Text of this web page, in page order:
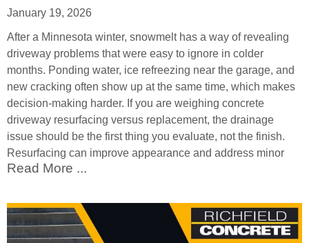
January 19, 2026
After a Minnesota winter, snowmelt has a way of revealing
driveway problems that were easy to ignore in colder
months. Ponding water, ice refreezing near the garage, and
new cracking often show up at the same time, which makes
decision-making harder. If you are weighing concrete
driveway resurfacing versus replacement, the drainage
issue should be the first thing you evaluate, not the finish.
Resurfacing can improve appearance and address minor
Read More ...